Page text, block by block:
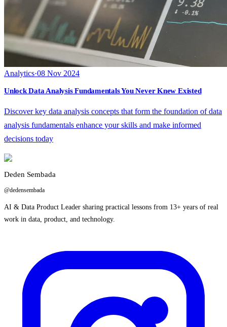
Analytics·08 Nov 2024
Unlock Data Analysis Fundamentals You Never Knew Existed
Discover key data analysis concepts that form the foundation of data
analysis fundamentals enhance your skills and make informed
decisions today
Deden Sembada
@dedensembada
AI & Data Product Leader sharing practical lessons from 13+ years of real
work in data, product, and technology.